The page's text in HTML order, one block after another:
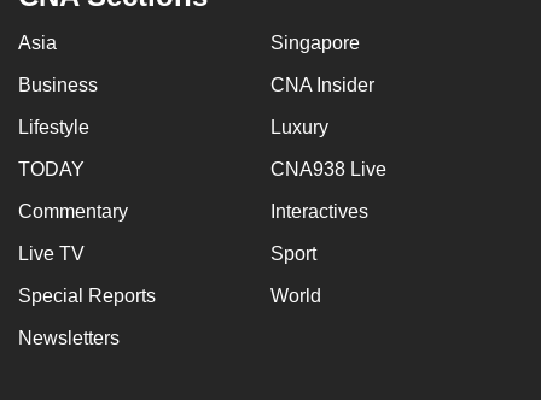
Asia Singapore
Business CNA Insider
Lifestyle Luxury
TODAY CNA938 Live
Commentary Interactives
Live TV Sport
Special Reports World
Newsletters
Contact
us